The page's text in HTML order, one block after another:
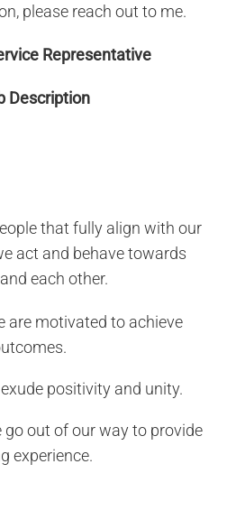
please reach out to me.
Representative
Description
that fully align with our
act and behave towards
each other.
are motivated to achieve
positivity and unity.
go out of our way to provide
experience.